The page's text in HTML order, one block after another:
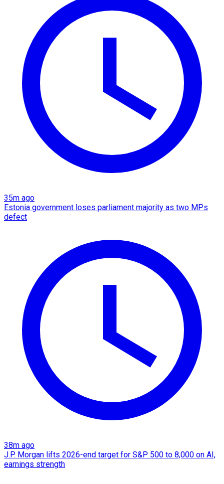
35m ago
Estonia government loses parliament majority as two MPs
defect
38m ago
J.P. Morgan lifts 2026-end target for S&P 500 to 8,000 on AI,
earnings strength